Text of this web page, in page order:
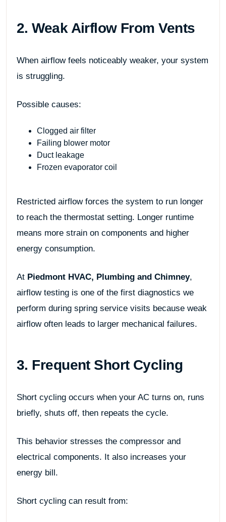
2. Weak Airflow From Vents
When airflow feels noticeably weaker, your system
is struggling.
Possible causes:
Clogged air filter
Failing blower motor
Duct leakage
Frozen evaporator coil
Restricted airflow forces the system to run longer
to reach the thermostat setting. Longer runtime
means more strain on components and higher
energy consumption.
At Piedmont HVAC, Plumbing and Chimney,
airflow testing is one of the first diagnostics we
perform during spring service visits because weak
airflow often leads to larger mechanical failures.
3. Frequent Short Cycling
Short cycling occurs when your AC turns on, runs
briefly, shuts off, then repeats the cycle.
This behavior stresses the compressor and
electrical components. It also increases your
energy bill.
Short cycling can result from: